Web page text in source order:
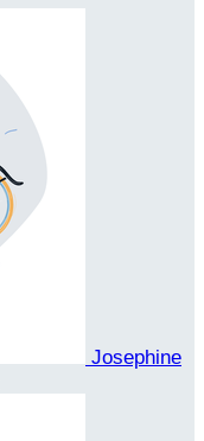
Josephine